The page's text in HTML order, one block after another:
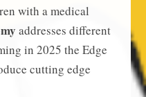
with a medical
addresses different
in 2025 the Edge
cutting edge